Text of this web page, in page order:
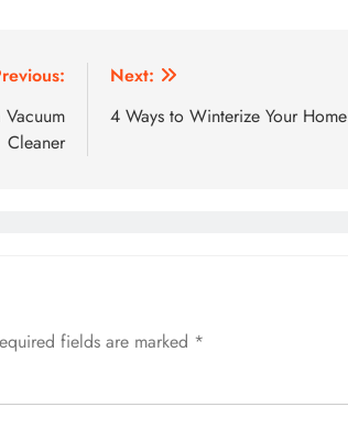
Cleaner
Next:
4 Ways to Winterize Your Home
fields are marked *